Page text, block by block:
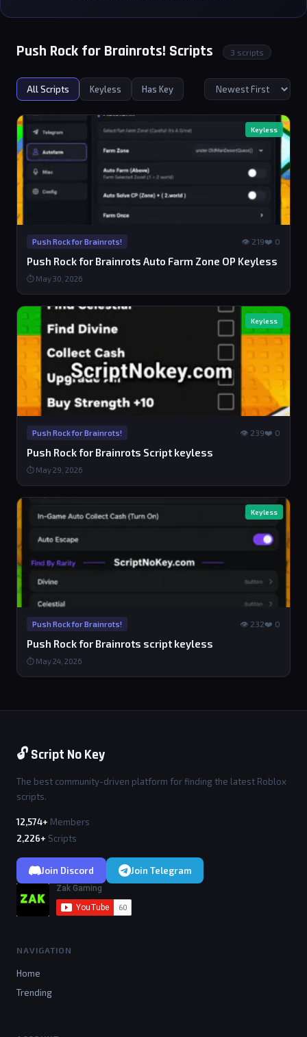
Push Rock for Brainrots! Scripts 3 scripts
All Scripts Keyless Has Key
Keyless
Push Rock for Brainrots! 👁 219❤️ 0
Push Rock for Brainrots Auto Farm Zone OP Keyless
⏱ May 30, 2026
Keyless
Push Rock for Brainrots! 👁 239❤️ 0
Push Rock for Brainrots Script keyless
⏱ May 29, 2026
Keyless
Push Rock for Brainrots! 👁 232❤️ 0
Push Rock for Brainrots script keyless
⏱ May 24, 2026
🔓 Script No Key
The best community-driven platform for finding the latest Roblox
scripts.
12,574+ Members
2,226+ Scripts
Join Discord Join Telegram
NAVIGATION
Home
Trending